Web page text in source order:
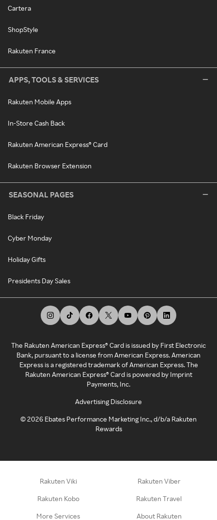
Cartera
ShopStyle
Rakuten France
APPS, TOOLS & SERVICES
Rakuten Mobile Apps
In-Store Cash Back
Rakuten American Express® Card
Rakuten Browser Extension
SEASONAL PAGES
Black Friday
Cyber Monday
Holiday Gifts
Presidents Day Sales
The Rakuten American Express® Card is issued by First Electronic
Bank, pursuant to a license from American Express. American
Express is a registered trademark of American Express. The
Rakuten American Express® Card is powered by Imprint
Payments, Inc.
Advertising Disclosure
©2026 Ebates Performance Marketing Inc., d/b/a Rakuten
Rewards
Rakuten Viki Rakuten Viber
Rakuten Kobo Rakuten Travel
More Services About Rakuten